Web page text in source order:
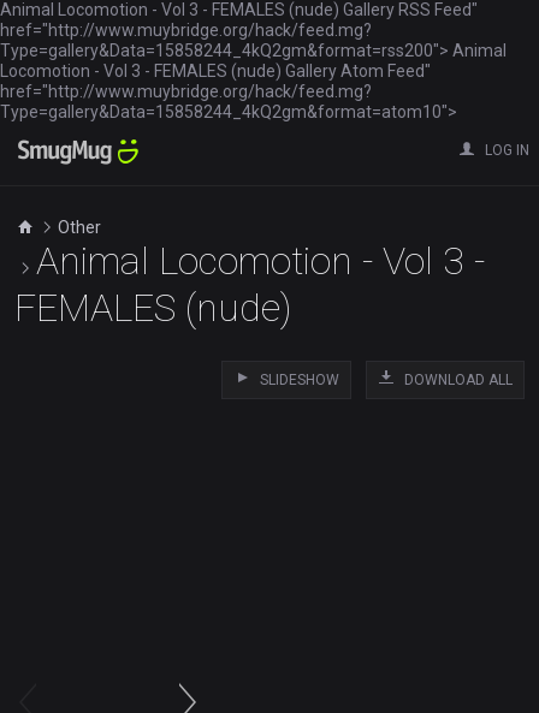
Animal Locomotion - Vol 3 - FEMALES (nude) Gallery RSS Feed"
href="http://www.muybridge.org/hack/feed.mg?
Type=gallery&Data=15858244_4kQ2gm&format=rss200"> Animal
Locomotion - Vol 3 - FEMALES (nude) Gallery Atom Feed"
href="http://www.muybridge.org/hack/feed.mg?
Type=gallery&Data=15858244_4kQ2gm&format=atom10">
LOG IN
Other
Animal Locomotion - Vol 3 -
FEMALES (nude)
SLIDESHOW DOWNLOAD ALL